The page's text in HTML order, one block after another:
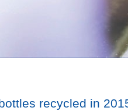
recycled in